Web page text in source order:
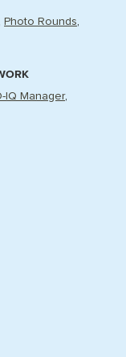
Photo Rounds
IQ Manager